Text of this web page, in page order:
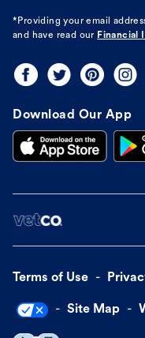
*Providing your email
and have read our Financial
Download Our App
Terms of Use
Site Map